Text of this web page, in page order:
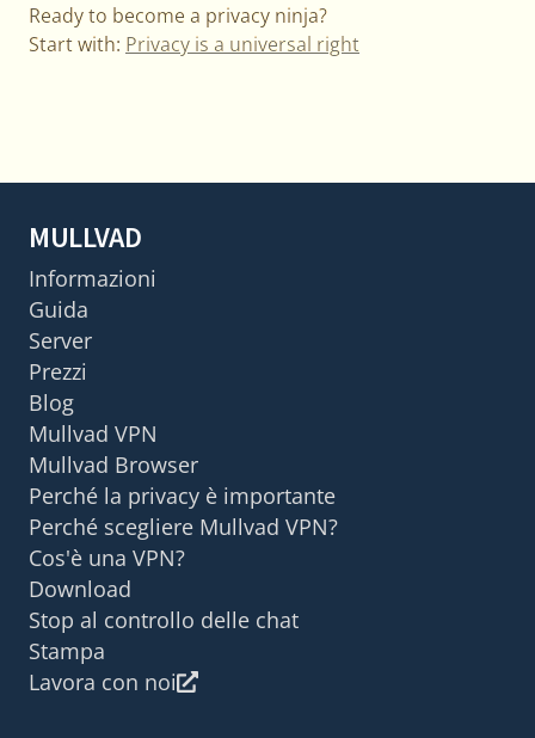
Ready to become a privacy ninja?
Start with: Privacy is a universal right
MULLVAD
Informazioni
Guida
Server
Prezzi
Blog
Mullvad VPN
Mullvad Browser
Perché la privacy è importante
Perché scegliere Mullvad VPN?
Cos'è una VPN?
Download
Stop al controllo delle chat
Stampa
Lavora con noi